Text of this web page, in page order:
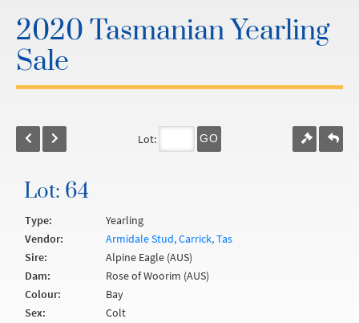
2020 Tasmanian Yearling
Sale
Lot: GO
Lot: 64
Type:
Yearling
Vendor:
Armidale Stud, Carrick, Tas
Sire:
Alpine Eagle (AUS)
Dam:
Rose of Woorim (AUS)
Colour:
Bay
Sex:
Colt